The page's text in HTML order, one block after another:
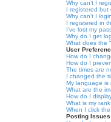
Why can’t I
I registered but
Why can’t I
I registered in
I’ve lost my
Why do I get
What does the
User
How do I
How do I
The times are
I changed the
My language is
What are the
How do I
What is my
When I click
Posting Issues